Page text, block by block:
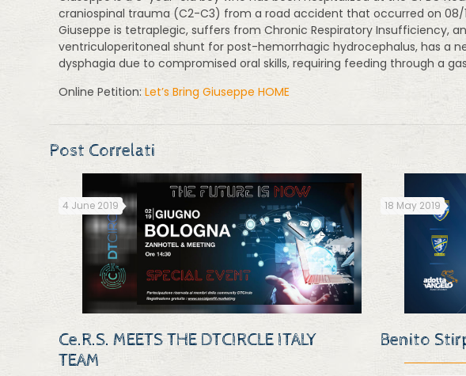
craniospinal trauma (C2-C3) from a road accident that occurred on 08/
Giuseppe is tetraplegic, suffers from Chronic Respiratory Insufficiency,
ventriculoperitoneal shunt for post-hemorrhagic hydrocephalus, has a
dysphagia due to compromised oral skills, requiring feeding through a
Online Petition:Let’s Bring Giuseppe HOME
Post Correlati
4 June 2019
Ce.R.S. MEETS THE DTCIRCLE ITALY
TEAM
18 May 2019
Benito